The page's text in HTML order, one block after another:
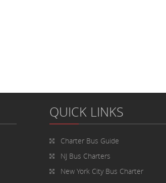
QUICK LINKS
Charter Bus Guide
NJ Bus Charters
New York City Bus Charter